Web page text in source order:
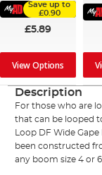
Save up to
£0.90
£5.89
View Options
Description
For those who are
that can be looped
Loop DF Wide
been constructed
any boom size 4 or